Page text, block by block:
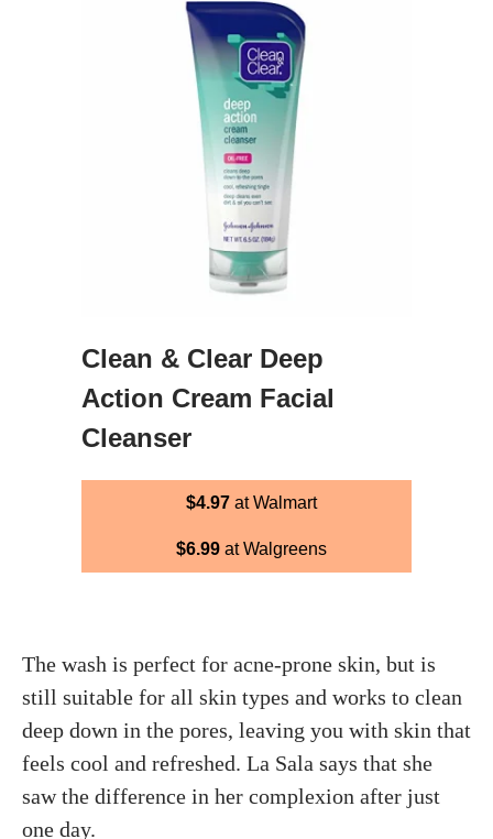
Clean & Clear Deep
Action Cream Facial
Cleanser
$4.97at Walmart
$6.99at Walgreens
The wash is perfect for acne-prone skin, but is
still suitable for all skin types and works to clean
deep down in the pores, leaving you with skin that
feels cool and refreshed. La Sala says that she
saw the difference in her complexion after just
one day.